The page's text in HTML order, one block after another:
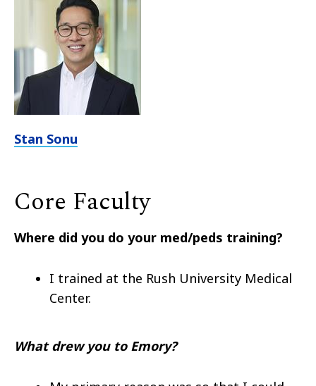
Stan Sonu
Core Faculty
Where did you do your med/peds training?
I trained at the Rush University Medical
Center.
What drew you to Emory?